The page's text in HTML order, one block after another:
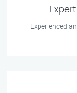
Experienced